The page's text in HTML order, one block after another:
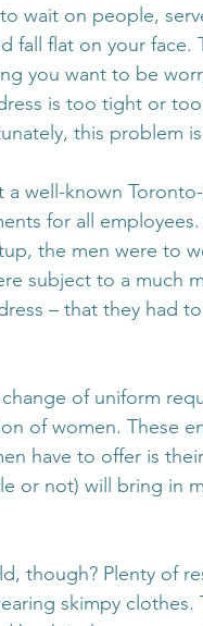
wait on people,
fall flat on your face.
you want to be
is too tight or
this problem
well-known
for all
the men were to
subject to a much
– that they had
of uniform
of women. These
have to offer is
or not) will bring in
though? Plenty of
skimpy